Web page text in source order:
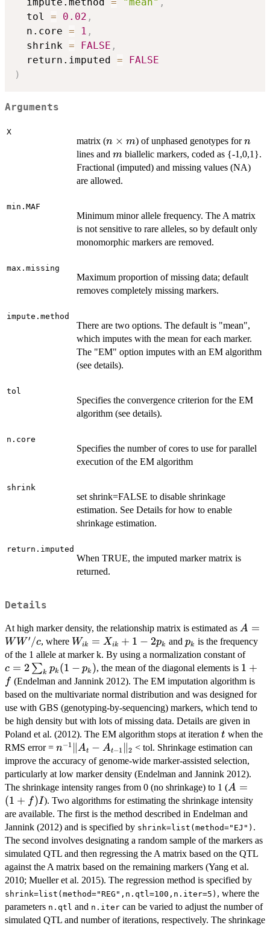
  tol
= 0.02 ,
  n.core
= 1 ,
  shrink
= FALSE ,
  return.imputed
=
FALSE
)
Arguments
X
matrix (n
\times
m
n × m) of unphased genotypes forn
n
lines and m
m biallelic markers, coded as {-1,0,1}.
Fractional (imputed) and missing values (NA)
are allowed.
min.MAF
Minimum minor allele frequency. The A matrix
is not sensitive to rare alleles, so by default only
monomorphic markers are removed.
max.missing
Maximum proportion of missing data; default
removes completely missing markers.
impute.method
There are two options. The default is "mean",
which imputes with the mean for each marker.
The "EM" option imputes with an EM algorithm
(see details).
tol
Specifies the convergence criterion for the EM
algorithm (see details).
n.core
Specifies the number of cores to use for parallel
execution of the EM algorithm
shrink
set shrink=FALSE to disable shrinkage
estimation. See Details for how to enable
shrinkage estimation.
return.imputed
When TRUE, the imputed marker matrix is
returned.
Details
At high marker density, the relationship matrix is estimated as A=W
W'/c
A =
W W ′ /c, where W_{ik}
=
X_{ik}
+ 1 - 2
p_k
Wik = Xik + 1 − 2pk andp_k
pk is the frequency
of the 1 allele at marker k. By using a normalization constant ofc = 2
{p_k
(1-
c = 2 ∑k pk (1 − pk ), the mean of the diagonal elements is 1
+
f
1 +
f (Endelman and Jannink 2012). The EM imputation algorithm is
based on the multivariate normal distribution and was designed for
use with GBS (genotyping-by-sequencing) markers, which tend to
be high density but with lots of missing data. Details are given in
Poland et al. (2012). The EM algorithm stops at iteration t
t when the
RMS error = n^{-1}
\|A_{t}
- A_{t-
1}\|_2
n−1 At − At−1 2 < tol. Shrinkage estimation can
improve the accuracy of genome-wide marker-assisted selection,
particularly at low marker density (Endelman and Jannink 2012).
The shrinkage intensity ranges from 0 (no shrinkage) to 1 (A=
(1+f)I
A =
(1 + f)I). Two algorithms for estimating the shrinkage intensity
are available. The first is the method described in Endelman and
Jannink (2012) and is specified by shrink=list(method="EJ") .
The second involves designating a random sample of the markers as
simulated QTL and then regressing the A matrix based on the QTL
against the A matrix based on the remaining markers (Yang et al.
2010; Mueller et al. 2015). The regression method is specified by
shrink=list(method="REG",n.qtl=100,n.iter=5) , where the
parameters n.qtl and n.iter can be varied to adjust the number of
simulated QTL and number of iterations, respectively. The shrinkage